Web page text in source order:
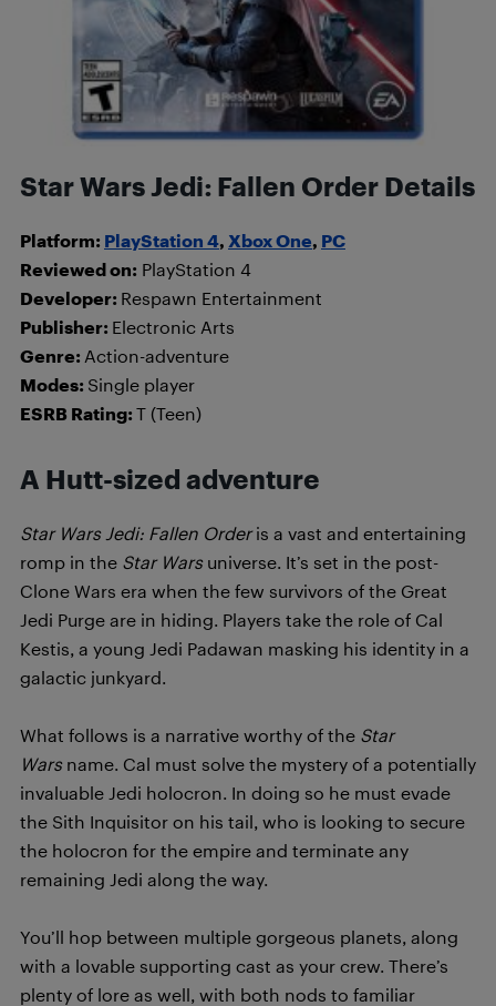
Star Wars Jedi: Fallen Order Details
Platform: PlayStation 4, Xbox One, PC
Reviewed on: PlayStation 4
Developer: Respawn Entertainment
Publisher: Electronic Arts
Genre: Action-adventure
Modes: Single player
ESRB Rating: T (Teen)
A Hutt-sized adventure
Star Wars Jedi: Fallen Orderis a vast and entertaining
romp in the Star Warsuniverse. It’s set in the post-
Clone Wars era when the few survivors of the Great
Jedi Purge are in hiding. Players take the role of Cal
Kestis, a young Jedi Padawan masking his identity in a
galactic junkyard.
What follows is a narrative worthy of the Star
Wars name. Cal must solve the mystery of a potentially
invaluable Jedi holocron. In doing so he must evade
the Sith Inquisitor on his tail, who is looking to secure
the holocron for the empire and terminate any
remaining Jedi along the way.
You’ll hop between multiple gorgeous planets, along
with a lovable supporting cast as your crew. There’s
plenty of lore as well, with both nods to familiar